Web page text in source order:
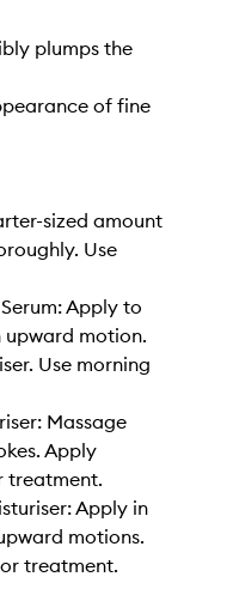
plumps the
of fine
sized amount
Use
Apply to
upward motion.
Use morning
Massage
Apply
treatment.
Apply in
motions.
treatment.